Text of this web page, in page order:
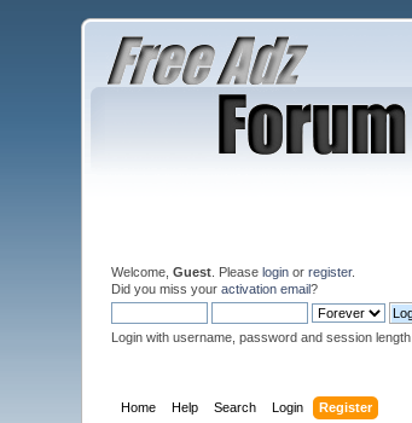
Welcome,Guest . Pleaselogin orregister.
Did you miss youractivation email?
Login with username, password and session length
Home Help Search Login Register